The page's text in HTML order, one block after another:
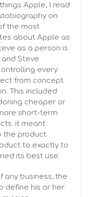
Apple, I read
on
the most
about Apple as
as a person is
Steve
every
from concept
This included
cheaper or
short-term
it meant
the product
to exactly to
its best use.
any business, the
define his or her